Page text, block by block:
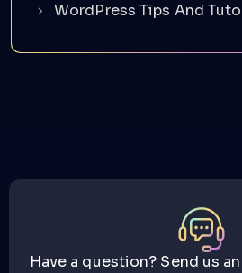
WordPress Tips And
Have a question? Send us